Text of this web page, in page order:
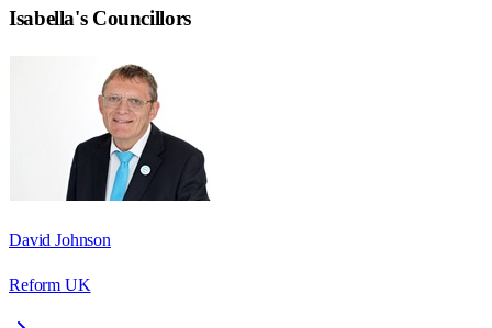
Isabella's Councillors
David Johnson
Reform UK